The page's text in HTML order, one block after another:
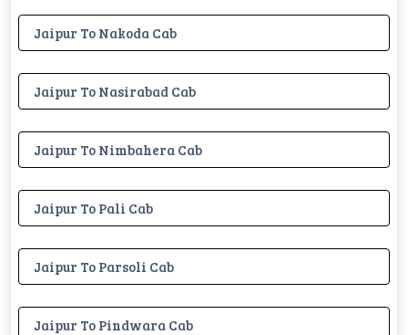
Jaipur To Nakoda Cab
Jaipur To Nasirabad Cab
Jaipur To Nimbahera Cab
Jaipur To Pali Cab
Jaipur To Parsoli Cab
Jaipur To Pindwara Cab